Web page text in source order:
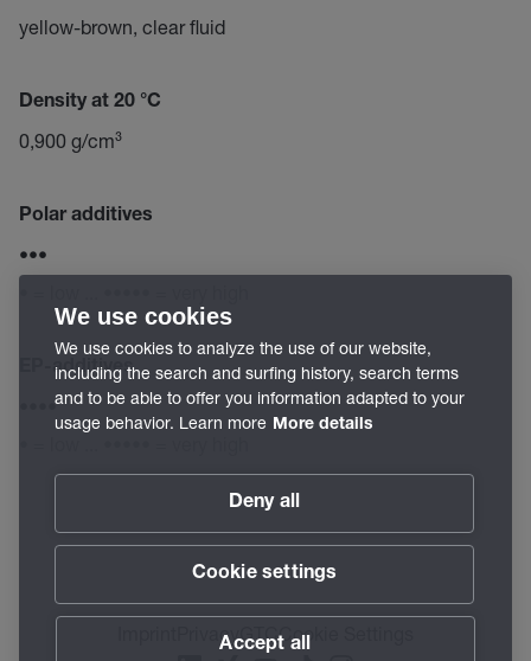
yellow-brown, clear fluid
Density at 20 °C
0,900 g/cm³
Polar additives
•••
EP-additives
••••
PrivacyGTCCookie Settings
We use cookies
We use cookies to analyze the use of our website,
including the search and surfing history, search terms
and to be able to offer you information adapted to your
usage behavior. Learn more More details
Deny all
Cookie settings
Accept all